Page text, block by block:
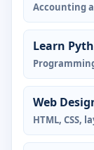
Accounting
Learn
Web
HTML, CSS,